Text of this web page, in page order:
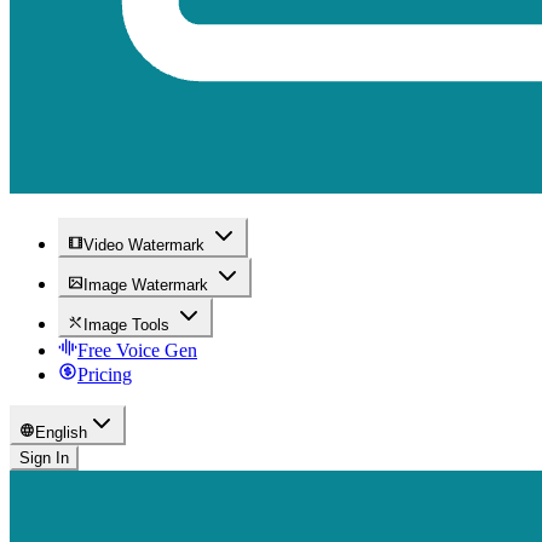
Video Watermark
Image Watermark
Image Tools
Free Voice Gen
Pricing
English
Sign In